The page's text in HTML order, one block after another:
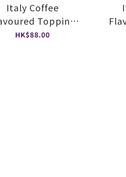
Italy Coffee
Topping
Sauce
HK$88.00